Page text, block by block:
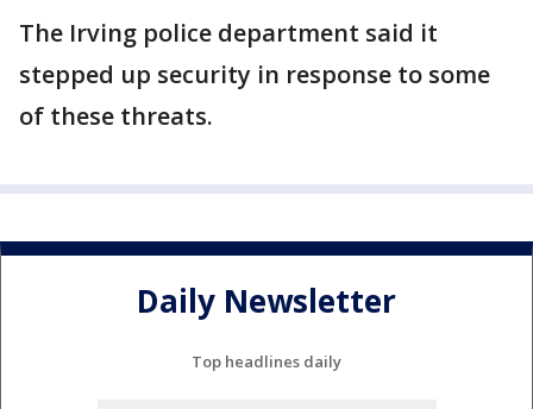
The Irving police department said it
stepped up security in response to some
of these threats.
Daily Newsletter
Top headlines daily